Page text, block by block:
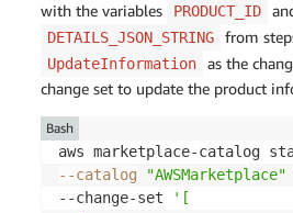
with the variables
PRODUCT_ID
DETAILS_JSON_STRING from
UpdateInformation
as the
change set to update the product
aws marketplace-catalog
--catalog
"AWSMarketplace"
--change-set
'[
Bash